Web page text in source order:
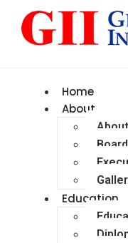
Home
About
Education